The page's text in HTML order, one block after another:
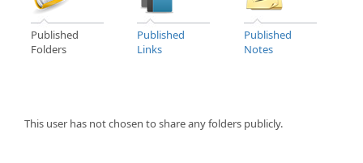
Published
Folders
Published
Links
Published
Notes
This user has not chosen to share any folders publicly.